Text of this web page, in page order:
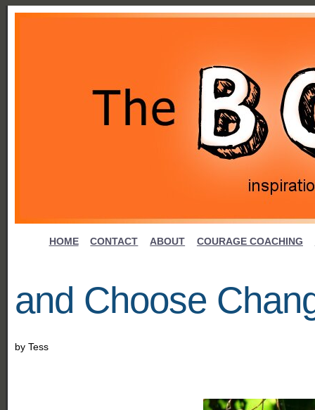
HOME CONTACT ABOUT COURAGE COACHING
and Choose
byTess